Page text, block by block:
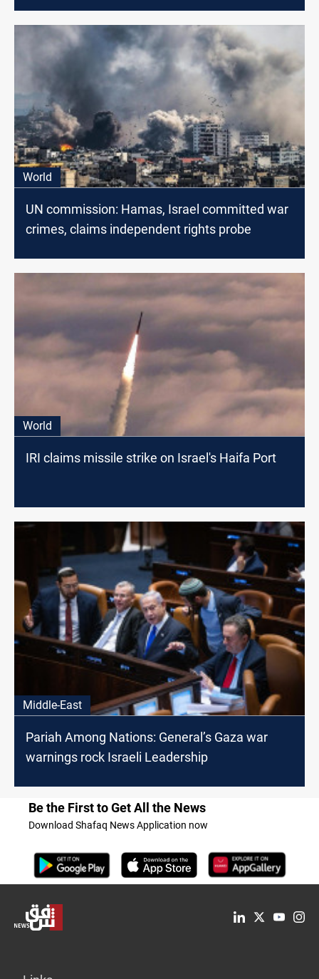
World
UN commission: Hamas, Israel committed war
crimes, claims independent rights probe
World
IRI claims missile strike on Israel's Haifa Port
Middle-East
Pariah Among Nations: General’s Gaza war
warnings rock Israeli Leadership
Be the First to Get All the News
Download Shafaq News Application now